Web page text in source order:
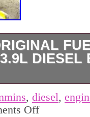
DIESEL
Pump for
, diesel,
Off